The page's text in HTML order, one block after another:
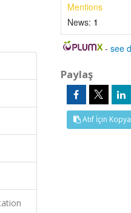
Mentions
News: 1
-see
Paylaş
Atıf İçin